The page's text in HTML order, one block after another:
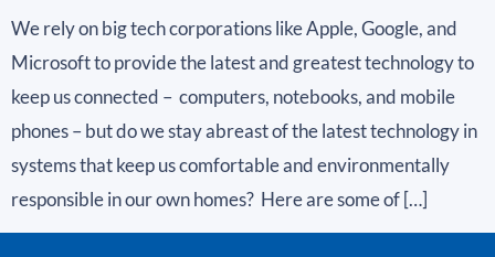
We rely on big tech corporations like Apple, Google, and
Microsoft to provide the latest and greatest technology to
keep us connected – computers, notebooks, and mobile
phones – but do we stay abreast of the latest technology in
systems that keep us comfortable and environmentally
responsible in our own homes? Here are some of […]